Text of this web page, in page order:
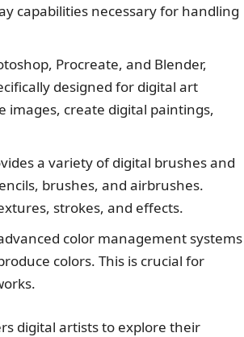
capabilities necessary for handling
Procreate, and Blender,
designed for digital art
images, create digital paintings,
a variety of digital brushes and
brushes, and airbrushes.
strokes, and effects.
color management systems
colors. This is crucial for
digital artists to explore their